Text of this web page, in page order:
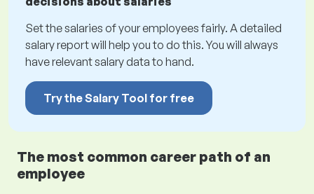
Set the salaries of your employees fairly. A detailed
salary report will help you to do this. You will always
have relevant salary data to hand.
Try the Salary Tool for free
The most common career path of an
employee